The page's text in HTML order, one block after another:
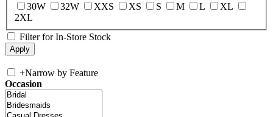
30W
32W XXS XS S M L
XL
2XL
Filter for In-Store Stock
+Narrow by Feature
Occasion